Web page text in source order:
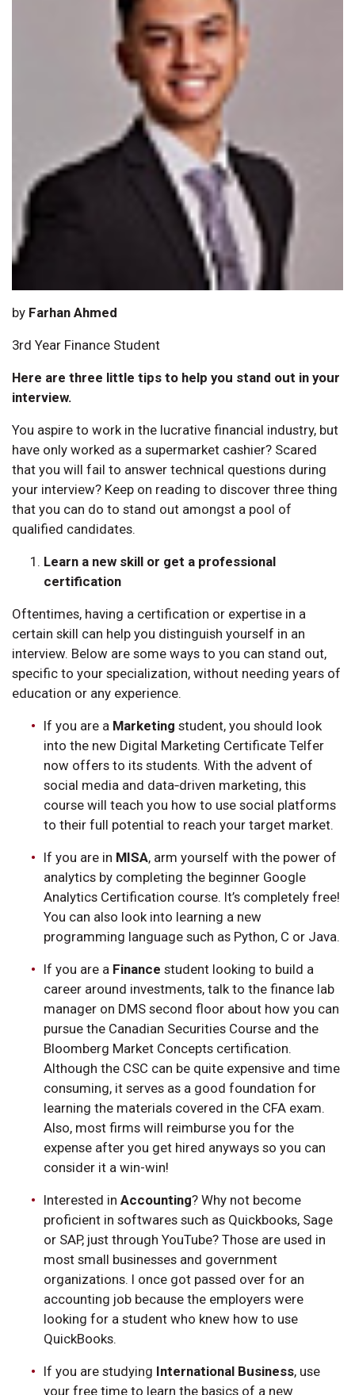
by Farhan Ahmed
3rd Year Finance Student
Here are three little tips to help you stand out in your
interview.
You aspire to work in the lucrative financial industry, but
have only worked as a supermarket cashier? Scared
that you will fail to answer technical questions during
your interview? Keep on reading to discover three thing
that you can do to stand out amongst a pool of
qualified candidates.
Learn a new skill or get a professional
certification
Oftentimes, having a certification or expertise in a
certain skill can help you distinguish yourself in an
interview. Below are some ways to you can stand out,
specific to your specialization, without needing years of
education or any experience.
If you are a Marketing student, you should look
into the new Digital Marketing Certificate Telfer
now offers to its students. With the advent of
social media and data‑driven marketing, this
course will teach you how to use social platforms
to their full potential to reach your target market.
If you are in MISA, arm yourself with the power of
analytics by completing the beginner Google
Analytics Certification course. It’s completely free!
You can also look into learning a new
programming language such as Python, C or Java.
If you are a Finance student looking to build a
career around investments, talk to the finance lab
manager on DMS second floor about how you can
pursue the Canadian Securities Course and the
Bloomberg Market Concepts certification.
Although the CSC can be quite expensive and time
consuming, it serves as a good foundation for
learning the materials covered in the CFA exam.
Also, most firms will reimburse you for the
expense after you get hired anyways so you can
consider it a win-win!
Interested in Accounting? Why not become
proficient in softwares such as Quickbooks, Sage
or SAP, just through YouTube? Those are used in
most small businesses and government
organizations. I once got passed over for an
accounting job because the employers were
looking for a student who knew how to use
QuickBooks.
If you are studying International Business, use
your free time to learn the basics of a new